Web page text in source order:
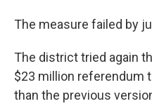
The measure failed by
The district tried again
$23 million referendum
than the previous